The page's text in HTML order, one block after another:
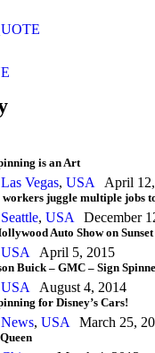
is an Art
Las Vegas, USA April
workers juggle multiple jobs
Seattle, USA December
Auto Show on
USA April 5, 2015
Buick – GMC – Sign
USA August 4, 2014
for Disney’s Cars!
News, USA March 25,